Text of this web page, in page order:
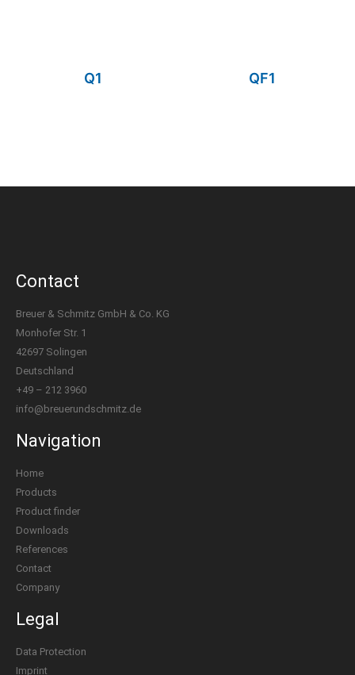
Q1 QF1
Contact
Breuer & Schmitz GmbH & Co. KG
Monhofer Str. 1
42697 Solingen
Deutschland
+49 – 212 3960
info@breuerundschmitz.de
Navigation
Home
Products
Product finder
Downloads
References
Contact
Company
Legal
Data Protection
Imprint